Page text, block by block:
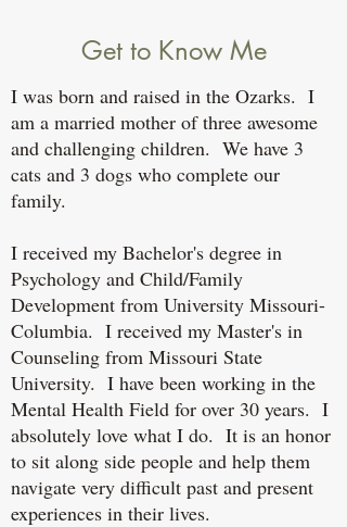
Get to Know Me
I was born and raised in the Ozarks. I
am a married mother of three awesome
and challenging children. We have 3
cats and 3 dogs who complete our
family.
I received my Bachelor's degree in
Psychology and Child/Family
Development from University Missouri-
Columbia. I received my Master's in
Counseling from Missouri State
University. I have been working in the
Mental Health Field for over 30 years. I
absolutely love what I do. It is an honor
to sit along side people and help them
navigate very difficult past and present
experiences in their lives.